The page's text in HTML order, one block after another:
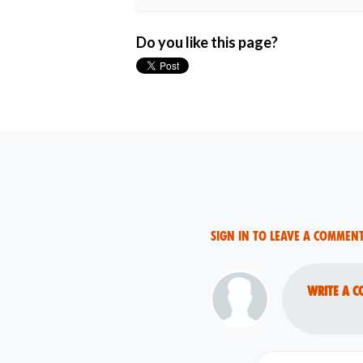
Do you like this page?
Sign in to leave a
Write a